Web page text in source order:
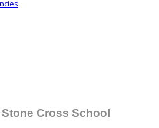
Cross School